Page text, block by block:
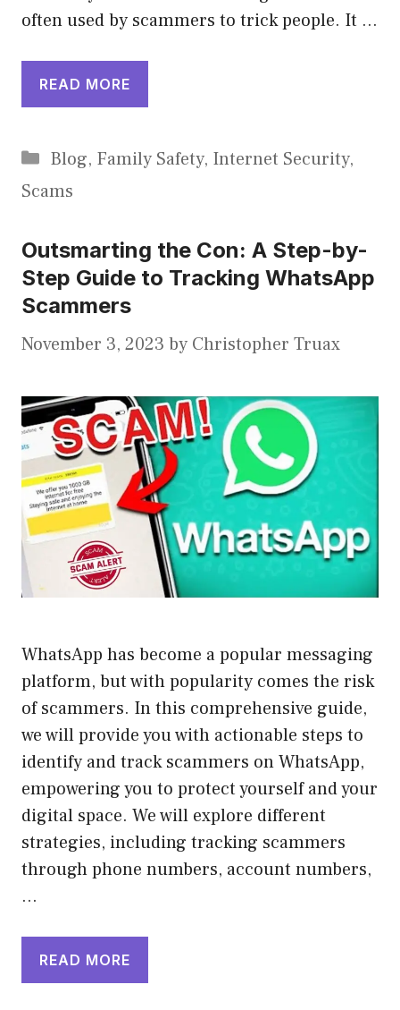
often used by scammers to trick people. It …
READ MORE
Categories
Blog, Family Safety, Internet Security,
Scams
Outsmarting the Con: A Step-by-
Step Guide to Tracking WhatsApp
Scammers
November 3, 2023 by Christopher Truax
WhatsApp has become a popular messaging
platform, but with popularity comes the risk
of scammers. In this comprehensive guide,
we will provide you with actionable steps to
identify and track scammers on WhatsApp,
empowering you to protect yourself and your
digital space. We will explore different
strategies, including tracking scammers
through phone numbers, account numbers,
…
READ MORE